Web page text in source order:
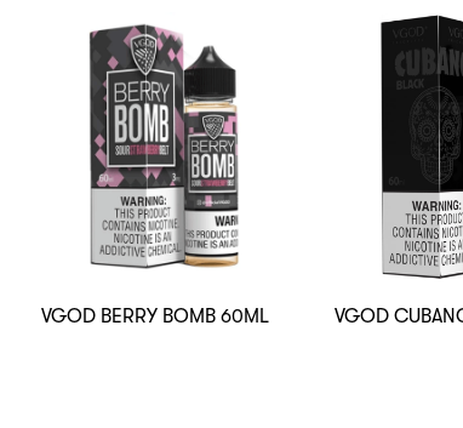
VGOD BERRY BOMB 60ML VGOD